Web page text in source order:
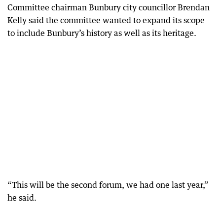
Committee chairman Bunbury city councillor Brendan
Kelly said the committee wanted to expand its scope
to include Bunbury’s history as well as its heritage.
“This will be the second forum, we had one last year,”
he said.